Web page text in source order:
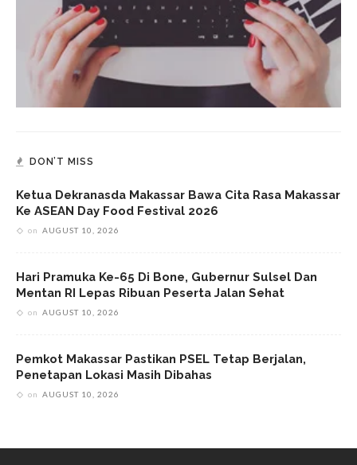
DON’T MISS
Ketua Dekranasda Makassar Bawa Cita Rasa Makassar
Ke ASEAN Day Food Festival 2026
on AUGUST 10, 2026
Hari Pramuka Ke-65 Di Bone, Gubernur Sulsel Dan
Mentan RI Lepas Ribuan Peserta Jalan Sehat
on AUGUST 10, 2026
Pemkot Makassar Pastikan PSEL Tetap Berjalan,
Penetapan Lokasi Masih Dibahas
on AUGUST 10, 2026